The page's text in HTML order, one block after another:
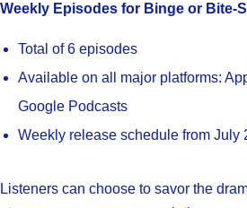
Weekly Episodes for Binge or Bite-
Total of 6 episodes
Available on all major platforms:
Google Podcasts
Weekly release schedule from July
Listeners can choose to savor the